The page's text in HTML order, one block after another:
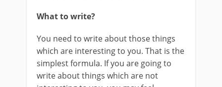
What to write?
You need to write about those things
which are interesting to you. That is the
simplest formula. If you are going to
write about things which are not